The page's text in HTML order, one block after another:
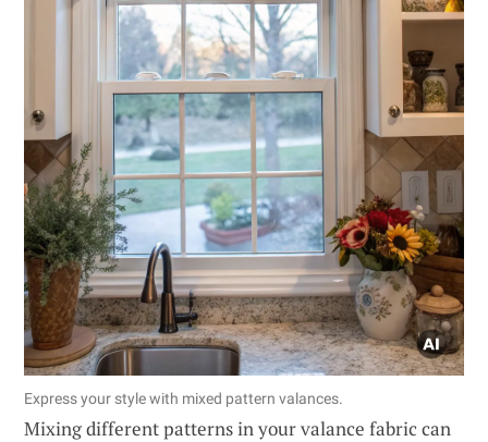
Express your style with mixed pattern valances.
Mixing different patterns in your valance fabric can